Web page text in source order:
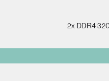
2x DDR4